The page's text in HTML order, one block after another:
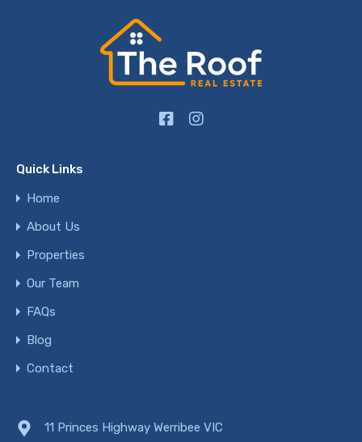
Quick Links
Home
About Us
Properties
Our Team
FAQs
Blog
Contact
11 Princes Highway Werribee VIC